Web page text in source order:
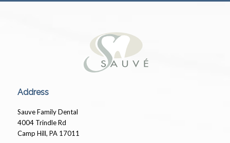
Address
Sauve Family Dental
4004 Trindle Rd
Camp Hill, PA 17011